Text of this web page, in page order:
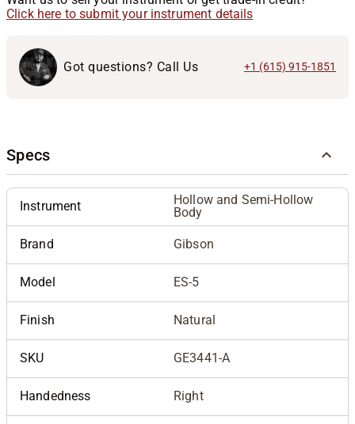
Click here to submit your instrument details
Got questions? Call Us +1 (615) 915-1851
Specs
Instrument
Hollow and Semi-Hollow
Body
Brand Gibson
Model ES-5
Finish Natural
SKU GE3441-A
Handedness Right